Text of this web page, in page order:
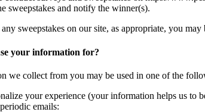
sweepstakes and notify the winner(s).
sweepstakes on our site, as appropriate, you
your information for?
we collect from you may be used in one of the
your experience (your information helps us to
emails: